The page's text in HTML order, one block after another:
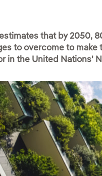
that by 2050,
to overcome to
in the United Nations'